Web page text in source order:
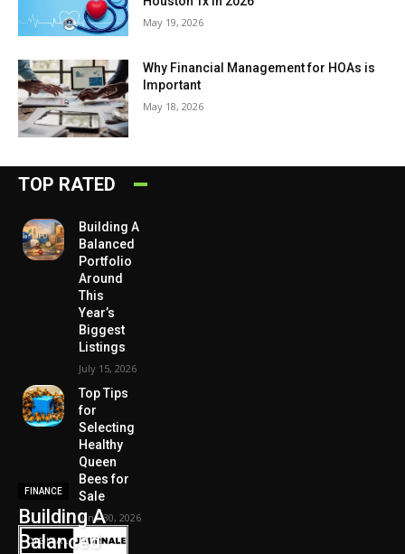
May 19, 2026
Why Financial Management for HOAs is
Important
May 18, 2026
TOP RATED
Building A
Balanced
Portfolio
Around
This
Year’s
Biggest
Listings
July 15, 2026
Top Tips
for
Selecting
Healthy
Queen
Bees for
Sale
June 30, 2026
FINANCE
Building A
Balanced